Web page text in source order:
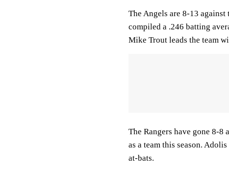
The Angels are 8-13
compiled a .246 batting
Mike Trout leads the team
The Rangers have gone 8-8
as a team this season.
at-bats.